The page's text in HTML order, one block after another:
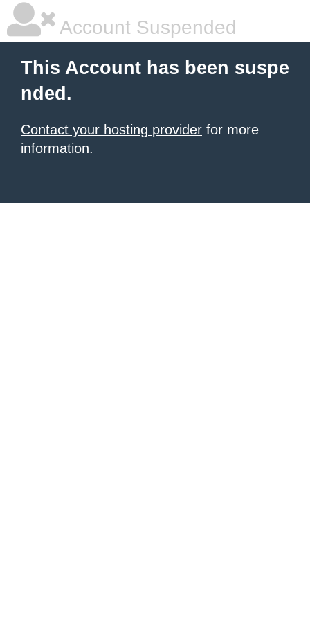
Account Suspended
This Account has been suspe
nded.
Contact your hosting provider for more
information.